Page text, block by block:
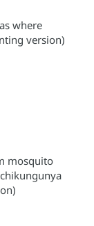
where
version)
mosquito